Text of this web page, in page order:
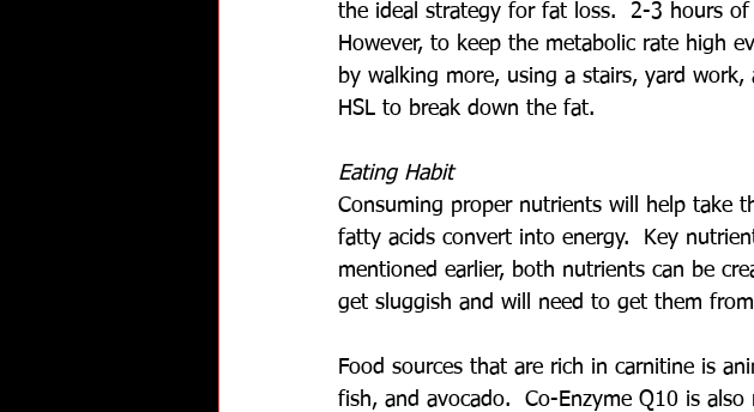
the ideal strategy for fat loss.  2-3 hours
However, to keep the metabolic rate high
by walking more, using a stairs, yard
HSL to break down the fat.
Eating Habit
Consuming proper nutrients will help take
fatty acids convert into energy.  Key
mentioned earlier, both nutrients can be
get sluggish and will need to get them
Food sources that are rich in carnitine is
fish, and avocado.  Co-Enzyme Q10 is